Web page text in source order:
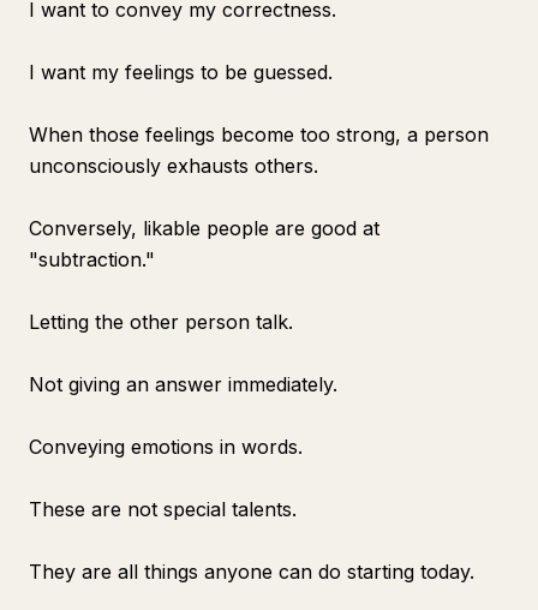
I want to convey my correctness.
I want my feelings to be guessed.
When those feelings become too strong, a person
unconsciously exhausts others.
Conversely, likable people are good at
"subtraction."
Letting the other person talk.
Not giving an answer immediately.
Conveying emotions in words.
These are not special talents.
They are all things anyone can do starting today.